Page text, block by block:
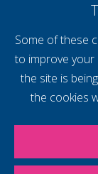
Some of these
to improve your
the site is
the cookies